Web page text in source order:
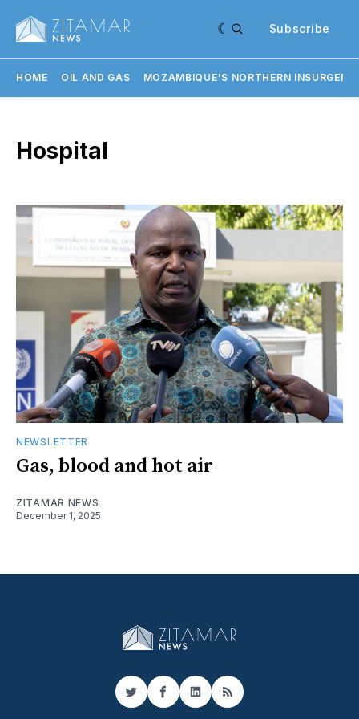
Subscribe
HOME OIL AND GAS MOZAMBIQUE'S NORTHERN
Hospital
NEWSLETTER
Gas, blood and hot air
ZITAMAR NEWS
December 1, 2025
TwitterFacebook
LinkedIn
RSS